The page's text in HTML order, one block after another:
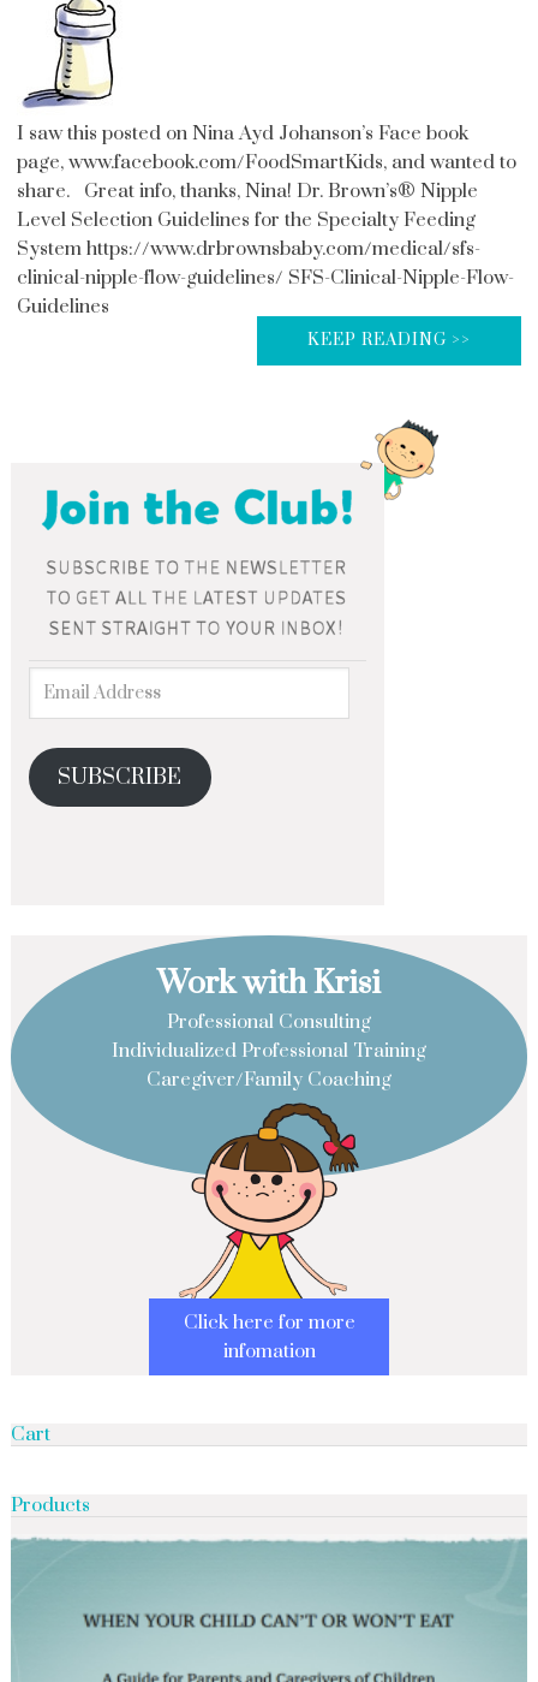
I saw this posted on Nina Ayd Johanson’s Face book
page, www.facebook.com/FoodSmartKids, and wanted to
share. Great info, thanks, Nina! Dr. Brown’s® Nipple
Level Selection Guidelines for the Specialty Feeding
System https://www.drbrownsbaby.com/medical/sfs-
clinical-nipple-flow-guidelines/ SFS-Clinical-Nipple-Flow-
Guidelines
KEEP READING >>
SUBSCRIBE
Work with Krisi
Professional Consulting
Individualized Professional Training
Caregiver/Family Coaching
Click here for more
infomation
Cart
Products